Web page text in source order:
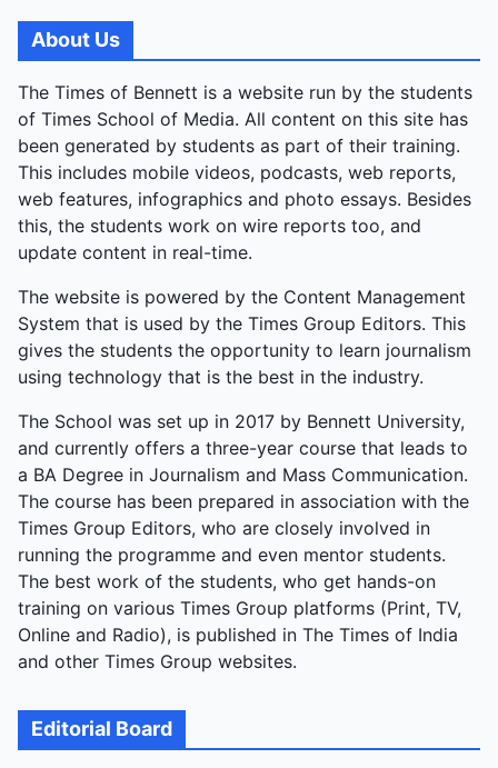
walk dazzled visually; Verve's narrative Bollywood
dance enthralled; Ansh's comedic theatre Big B chal
Padhe delivered laughs; and Rivaaz's classical
dance closed gracefully. Vikram Singh, Music
Society Secretary, summed it up: “A great end to
the year—a final goodbye, but a celebration of what
we’ve built together.” The event was a farewell
tapestry of collaboration, from quiet honours to
explosive energy.
About Us
The Times of Bennett is a website run by the students
of Times School of Media. All content on this site has
been generated by students as part of their training.
This includes mobile videos, podcasts, web reports,
web features, infographics and photo essays. Besides
this, the students work on wire reports too, and
update content in real-time.
The website is powered by the Content Management
System that is used by the Times Group Editors. This
gives the students the opportunity to learn journalism
using technology that is the best in the industry.
The School was set up in 2017 by Bennett University,
and currently offers a three-year course that leads to
a BA Degree in Journalism and Mass Communication.
The course has been prepared in association with the
Times Group Editors, who are closely involved in
running the programme and even mentor students.
The best work of the students, who get hands-on
training on various Times Group platforms (Print, TV,
Online and Radio), is published in The Times of India
and other Times Group websites.
Editorial Board